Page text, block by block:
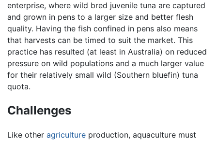
enterprise, where wild bred juvenile tuna are captured
and grown in pens to a larger size and better flesh
quality. Having the fish confined in pens also means
that harvests can be timed to suit the market. This
practice has resulted (at least in Australia) on reduced
pressure on wild populations and a much larger value
for their relatively small wild (Southern bluefin) tuna
quota.
Challenges
Like other agriculture production, aquaculture must